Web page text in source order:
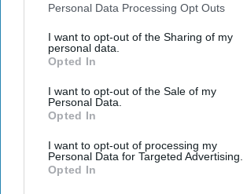
Personal Data Processing Opt Outs
I want to opt-out of the Sharing of my
personal data.
Opted In
I want to opt-out of the Sale of my
Personal Data.
Opted In
I want to opt-out of processing my
Personal Data for Targeted Advertising.
Opted In
week’s 75th-anniversary
NATO Summit in
Washington, international
correspondent Ia
Meurmishvili spoke with
Cipher Brief expert [...]